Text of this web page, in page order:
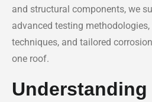
and structural components, we
advanced testing
techniques, and tailored
one roof.